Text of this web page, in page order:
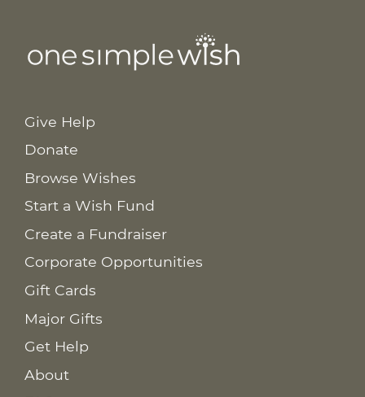
Give Help
Donate
Browse Wishes
Start a Wish Fund
Create a Fundraiser
Corporate Opportunities
Gift Cards
Major Gifts
Get Help
About